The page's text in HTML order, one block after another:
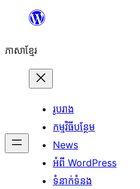
content
ភាសា​ខ្មែរ
រូបរាង
កម្មវិធីបន្ថែម
News
អំពី WordPress
ទំនាក់​ទំនង